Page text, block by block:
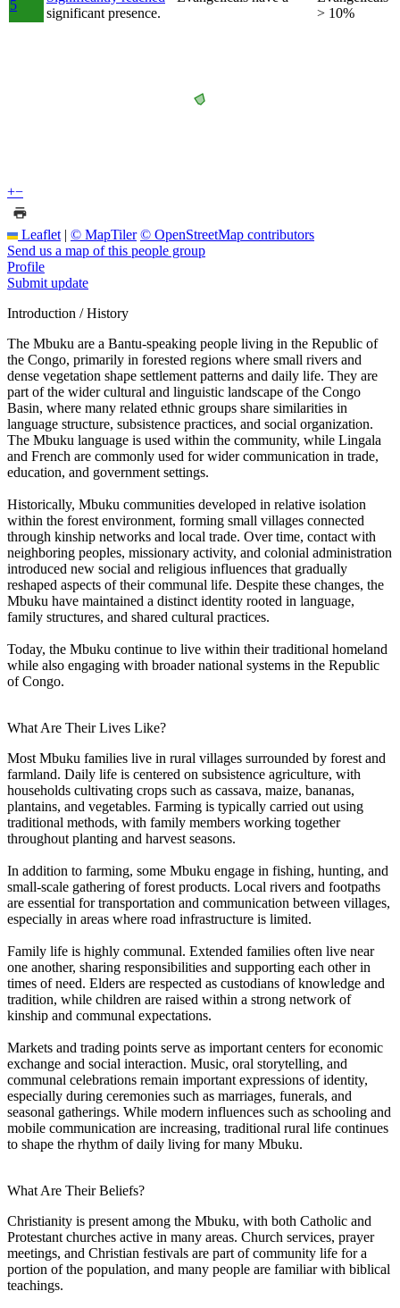
5
significant presence.
> 10%
+−
Leaflet | © MapTiler © OpenStreetMap contributors
Send us a map of this people group
Profile
Submit update
Introduction / History
The Mbuku are a Bantu-speaking people living in the Republic of
the Congo, primarily in forested regions where small rivers and
dense vegetation shape settlement patterns and daily life. They are
part of the wider cultural and linguistic landscape of the Congo
Basin, where many related ethnic groups share similarities in
language structure, subsistence practices, and social organization.
The Mbuku language is used within the community, while Lingala
and French are commonly used for wider communication in trade,
education, and government settings.
Historically, Mbuku communities developed in relative isolation
within the forest environment, forming small villages connected
through kinship networks and local trade. Over time, contact with
neighboring peoples, missionary activity, and colonial administration
introduced new social and religious influences that gradually
reshaped aspects of their communal life. Despite these changes, the
Mbuku have maintained a distinct identity rooted in language,
family structures, and shared cultural practices.
Today, the Mbuku continue to live within their traditional homeland
while also engaging with broader national systems in the Republic
of Congo.
What Are Their Lives Like?
Most Mbuku families live in rural villages surrounded by forest and
farmland. Daily life is centered on subsistence agriculture, with
households cultivating crops such as cassava, maize, bananas,
plantains, and vegetables. Farming is typically carried out using
traditional methods, with family members working together
throughout planting and harvest seasons.
In addition to farming, some Mbuku engage in fishing, hunting, and
small-scale gathering of forest products. Local rivers and footpaths
are essential for transportation and communication between villages,
especially in areas where road infrastructure is limited.
Family life is highly communal. Extended families often live near
one another, sharing responsibilities and supporting each other in
times of need. Elders are respected as custodians of knowledge and
tradition, while children are raised within a strong network of
kinship and communal expectations.
Markets and trading points serve as important centers for economic
exchange and social interaction. Music, oral storytelling, and
communal celebrations remain important expressions of identity,
especially during ceremonies such as marriages, funerals, and
seasonal gatherings. While modern influences such as schooling and
mobile communication are increasing, traditional rural life continues
to shape the rhythm of daily living for many Mbuku.
What Are Their Beliefs?
Christianity is present among the Mbuku, with both Catholic and
Protestant churches active in many areas. Church services, prayer
meetings, and Christian festivals are part of community life for a
portion of the population, and many people are familiar with biblical
teachings.